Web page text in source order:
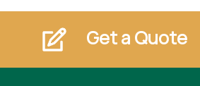
Get a Quote